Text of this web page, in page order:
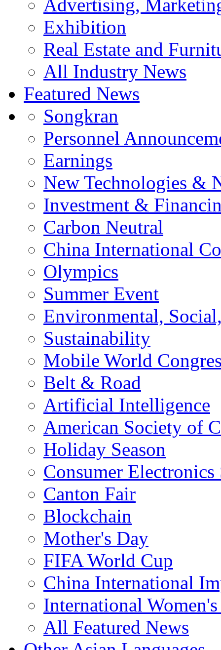
Advertising,
Exhibition
Real Estate and
All Industry News
Featured News
Songkran
Personnel
Earnings
New Technologies &
Investment &
Carbon Neutral
China International
Olympics
Summer Event
Environmental,
Sustainability
Mobile World
Belt & Road
Artificial Intelligence
American Society of
Holiday Season
Consumer
Canton Fair
Blockchain
Mother's Day
FIFA World Cup
China International
International
All Featured News